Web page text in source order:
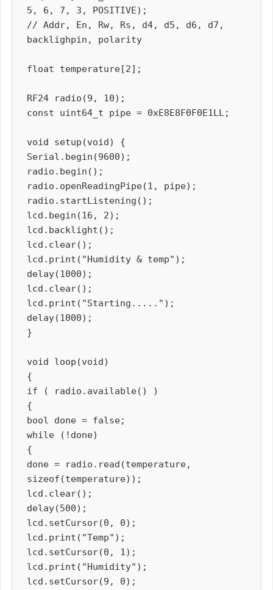
5, 6, 7, 3, POSITIVE);
// Addr, En, Rw, Rs, d4, d5, d6, d7,
backlighpin, polarity
float temperature[2];
RF24 radio(9, 10);
const uint64_t pipe = 0xE8E8F0F0E1LL;
void setup(void) {
Serial.begin(9600);
radio.begin();
radio.openReadingPipe(1, pipe);
radio.startListening();
lcd.begin(16, 2);
lcd.backlight();
lcd.clear();
lcd.print("Humidity & temp");
delay(1000);
lcd.clear();
lcd.print("Starting.....");
delay(1000);
}
void loop(void)
{
if ( radio.available() )
{
bool done = false;
while (!done)
{
done = radio.read(temperature,
sizeof(temperature));
lcd.clear();
delay(500);
lcd.setCursor(0, 0);
lcd.print("Temp");
lcd.setCursor(0, 1);
lcd.print("Humidity");
lcd.setCursor(9, 0);